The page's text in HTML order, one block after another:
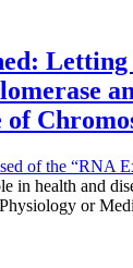
Letting
of the “RNA
in health and
or